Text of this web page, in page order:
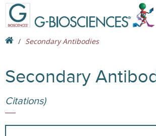
Secondary Antibodies
Secondary
Citations)